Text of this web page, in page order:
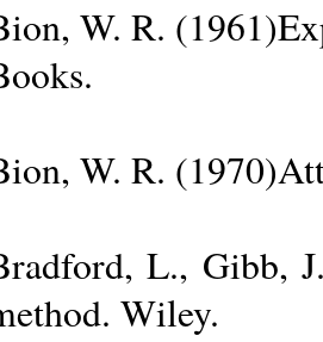
W. R.
W. R.
L., Gibb,
Wiley.